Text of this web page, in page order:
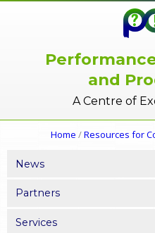
and
A Centre of
Home /Resources for
News
Partners
Services